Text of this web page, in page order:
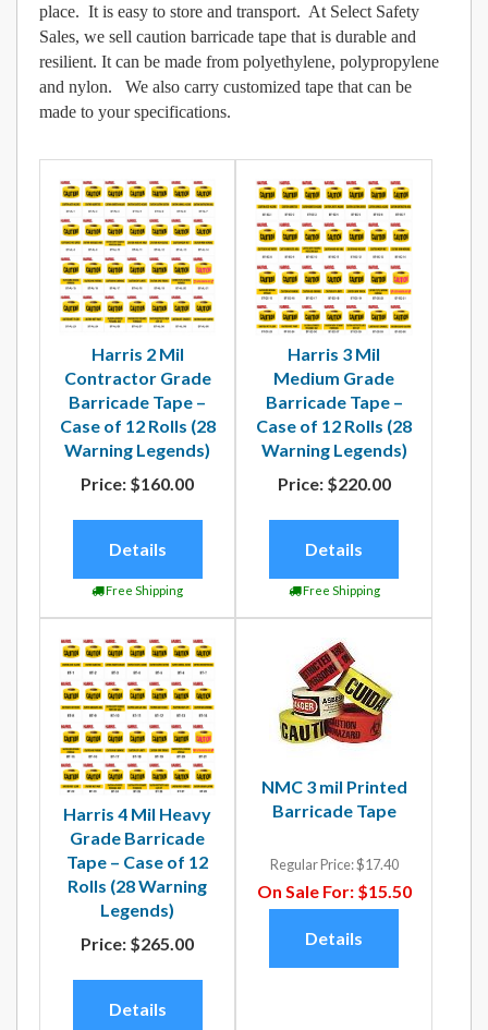
place. It is easy to store and transport. At Select Safety
Sales, we sell caution barricade tape that is durable and
resilient. It can be made from polyethylene, polypropylene
and nylon. We also carry customized tape that can be
made to your specifications.
Harris 2 Mil
Contractor Grade
Barricade Tape –
Case of 12 Rolls (28
Warning Legends)
Price: $160.00
Details
Free Shipping
Harris 3 Mil
Medium Grade
Barricade Tape –
Case of 12 Rolls (28
Warning Legends)
Price:$220.00
Details
Free Shipping
Harris 4 Mil Heavy
Grade Barricade
Tape – Case of 12
Rolls (28 Warning
Legends)
Price: $265.00
Details
NMC 3 mil Printed
Barricade Tape
Regular Price:$17.40
On Sale For:$15.50
Details